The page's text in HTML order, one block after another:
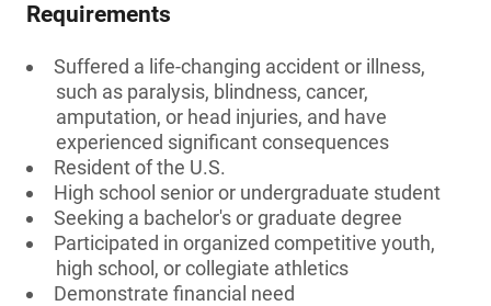
Requirements
Suffered a life-changing accident or illness,
such as paralysis, blindness, cancer,
amputation, or head injuries, and have
experienced significant consequences
Resident of the U.S.
High school senior or undergraduate student
Seeking a bachelor's or graduate degree
Participated in organized competitive youth,
high school, or collegiate athletics
Demonstrate financial need